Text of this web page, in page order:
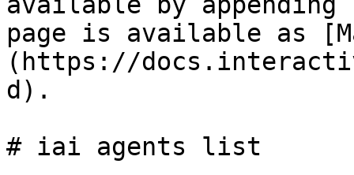
page is available as
(https://
d).
# iai agents list